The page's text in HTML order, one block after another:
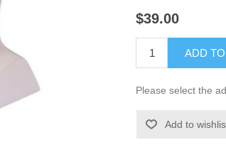
$39.00
ADD
Please select the
Add to